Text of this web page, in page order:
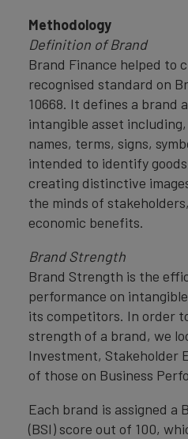
Methodology
Definition of Brand
Brand Finance helped to
recognised standard on
10668. It defines a brand
intangible asset
names, terms, signs,
intended to identify
creating distinctive
the minds of
economic benefits.
Brand Strength
Brand Strength is the
performance on
its competitors. In order
strength of a brand, we
Investment, Stakeholder
of those on Business
Each brand is assigned a
(BSI) score out of 100,